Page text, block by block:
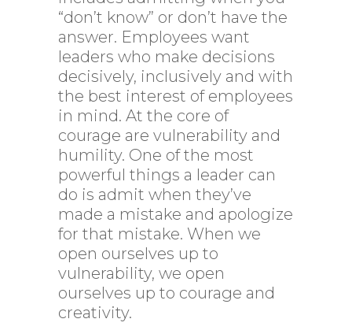
“don’t know” or don’t have the
answer. Employees want
leaders who make decisions
decisively, inclusively and with
the best interest of employees
in mind. At the core of
courage are vulnerability and
humility. One of the most
powerful things a leader can
do is admit when they’ve
made a mistake and apologize
for that mistake. When we
open ourselves up to
vulnerability, we open
ourselves up to courage and
creativity.